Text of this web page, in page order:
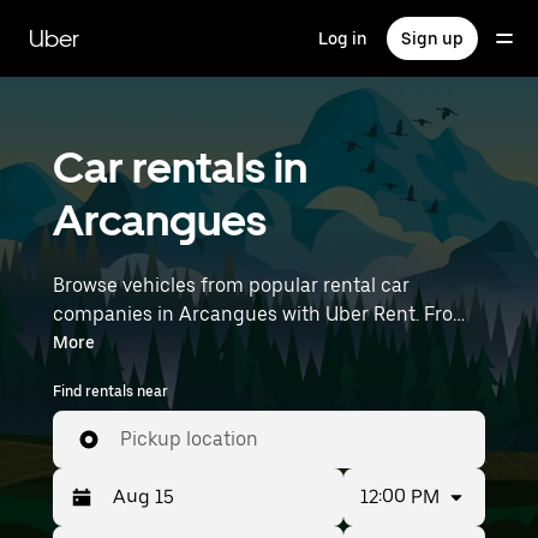
main
content
Uber Log in Sign up
Car rentals in
Arcangues
Browse vehicles from popular rental car
companies in Arcangues with Uber Rent. From
electric cars and sedans to SUVs, you’ll find
vehicles fit for solo travelers and groups with up
to 7 people. Enter your time and location details
(like Biarritz Airport) to find car rentals near you.
More
Find rentals near
Pickup location
12:00 PM